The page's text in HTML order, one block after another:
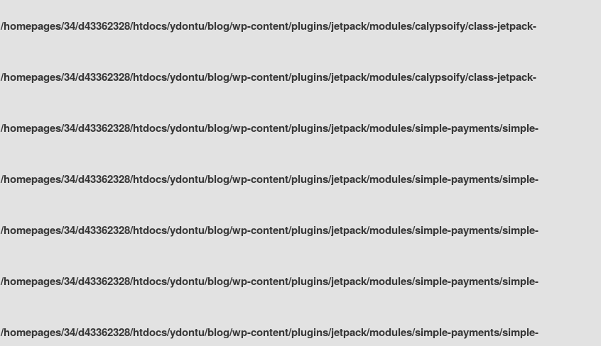
/homepages/34/d43362328/htdocs/ydontu/blog/wp-content/plugins/jetpack/modules/calypsoify/class-jetpack-
/homepages/34/d43362328/htdocs/ydontu/blog/wp-content/plugins/jetpack/modules/calypsoify/class-jetpack-
/homepages/34/d43362328/htdocs/ydontu/blog/wp-content/plugins/jetpack/modules/simple-payments/simple-
/homepages/34/d43362328/htdocs/ydontu/blog/wp-content/plugins/jetpack/modules/simple-payments/simple-
/homepages/34/d43362328/htdocs/ydontu/blog/wp-content/plugins/jetpack/modules/simple-payments/simple-
/homepages/34/d43362328/htdocs/ydontu/blog/wp-content/plugins/jetpack/modules/simple-payments/simple-
/homepages/34/d43362328/htdocs/ydontu/blog/wp-content/plugins/jetpack/modules/simple-payments/simple-